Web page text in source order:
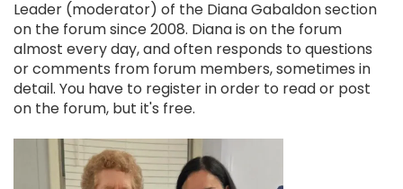
Leader (moderator) of the Diana Gabaldon section
on the forum since 2008. Diana is on the forum
almost every day, and often responds to questions
or comments from forum members, sometimes in
detail. You have to register in order to read or post
on the forum, but it's free.